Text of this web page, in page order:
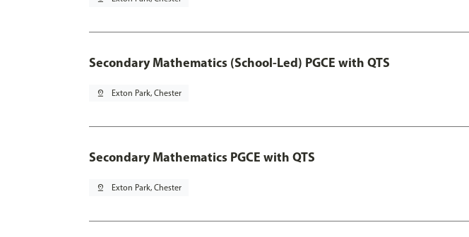
Secondary Mathematics (School-Led) PGCE with QTS
pin_drop Exton Park, Chester
Secondary Mathematics PGCE with QTS
pin_drop Exton Park, Chester